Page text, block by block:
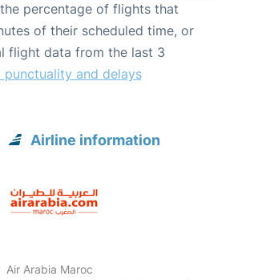
percentage of flights that
of their scheduled time, or
flight data from the last 3
punctuality and delays
Airline information
Air Arabia Maroc